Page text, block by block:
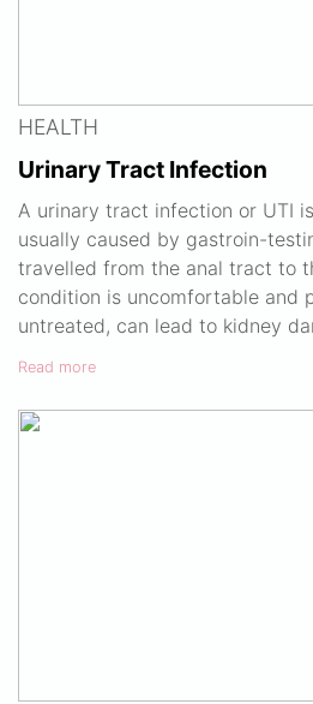
HEALTH
Urinary Tract Infection
A urinary tract infection or UTI
usually caused by gastroin-
travelled from the anal tract to
condition is uncomfortable and
untreated, can lead to kidney
Read more